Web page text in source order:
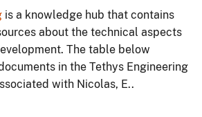
is a knowledge hub that contains
about the technical aspects
The table below
in the Tethys Engineering
with Nicolas, E..